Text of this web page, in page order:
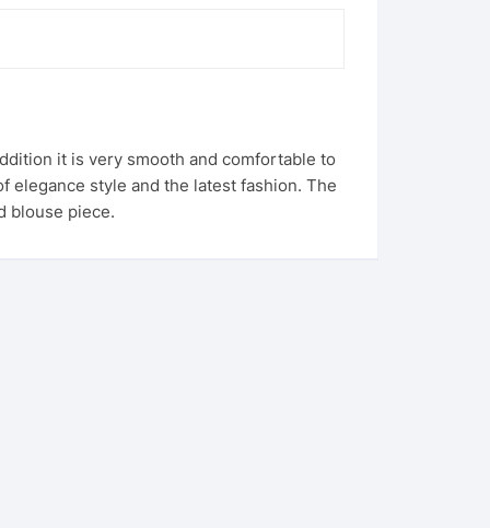
it is very smooth and comfortable to
elegance style and the latest fashion. The
blouse piece.